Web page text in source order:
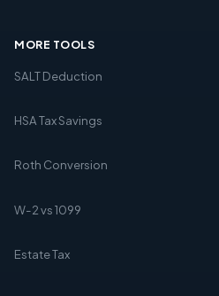
MORE TOOLS
SALT Deduction
HSA Tax Savings
Roth Conversion
W-2 vs 1099
Estate Tax